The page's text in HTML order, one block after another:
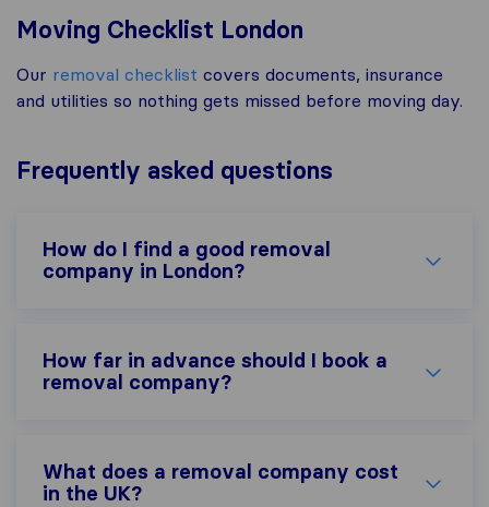
Moving Checklist London
Our removal checklist covers documents, insurance
and utilities so nothing gets missed before moving day.
Frequently asked questions
How do I find a good removal
company in London?
How far in advance should I book a
removal company?
What does a removal company cost
in the UK?